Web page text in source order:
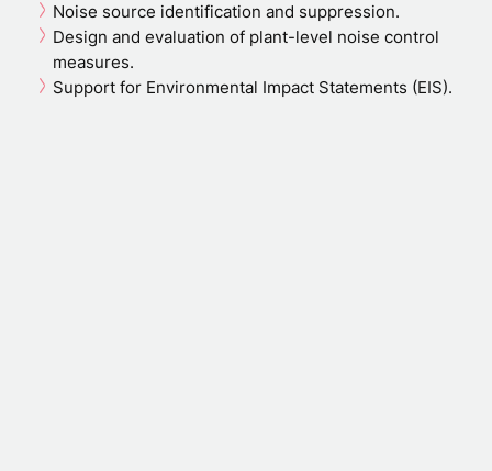
Noise source identification and suppression.
Design and evaluation of plant-level noise control
measures.
Support for Environmental Impact Statements (EIS).